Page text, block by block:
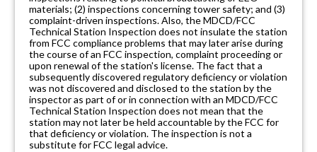
materials; (2) inspections concerning tower safety; and (3)
complaint-driven inspections. Also, the MDCD/FCC
Technical Station Inspection does not insulate the station
from FCC compliance problems that may later arise during
the course of an FCC inspection, complaint proceeding or
upon renewal of the station's license. The fact that a
subsequently discovered regulatory deficiency or violation
was not discovered and disclosed to the station by the
inspector as part of or in connection with an MDCD/FCC
Technical Station Inspection does not mean that the
station may not later be held accountable by the FCC for
that deficiency or violation. The inspection is not a
substitute for FCC legal advice.